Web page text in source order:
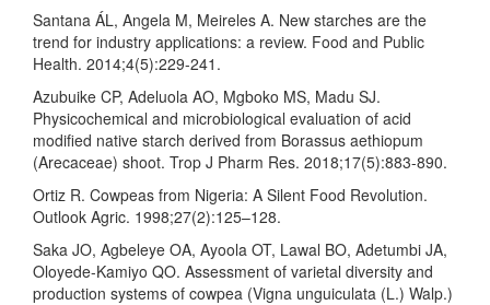
Santana ÁL, Angela M, Meireles A. New starches are the
trend for industry applications: a review. Food and Public
Health. 2014;4(5):229-241.
Azubuike CP, Adeluola AO, Mgboko MS, Madu SJ.
Physicochemical and microbiological evaluation of acid
modified native starch derived from Borassus aethiopum
(Arecaceae) shoot. Trop J Pharm Res. 2018;17(5):883-890.
Ortiz R. Cowpeas from Nigeria: A Silent Food Revolution.
Outlook Agric. 1998;27(2):125–128.
Saka JO, Agbeleye OA, Ayoola OT, Lawal BO, Adetumbi JA,
Oloyede-Kamiyo QO. Assessment of varietal diversity and
production systems of cowpea (Vigna unguiculata (L.) Walp.)